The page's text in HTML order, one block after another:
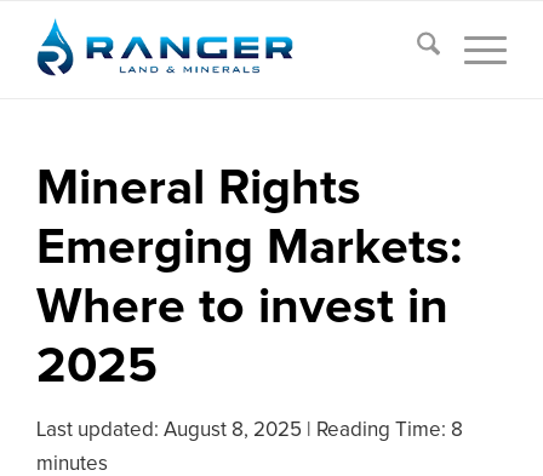
Mineral Rights
Emerging Markets:
Where to invest in
2025
Last updated: August 8, 2025
Reading Time: 8
minutes